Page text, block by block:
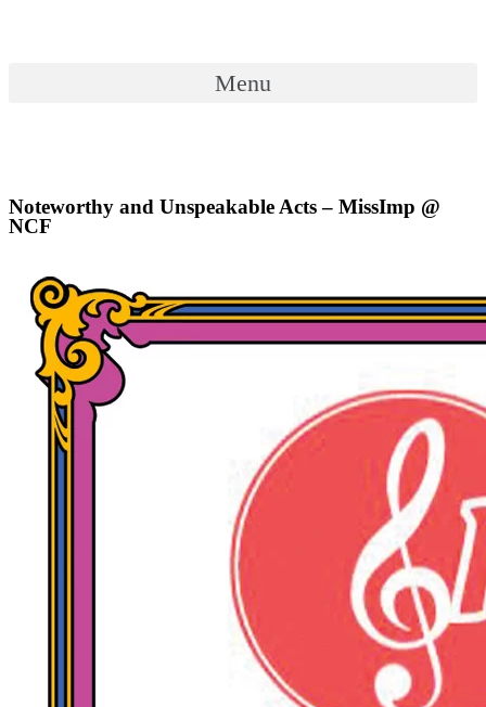
Menu
Noteworthy and Unspeakable Acts – MissImp @
NCF